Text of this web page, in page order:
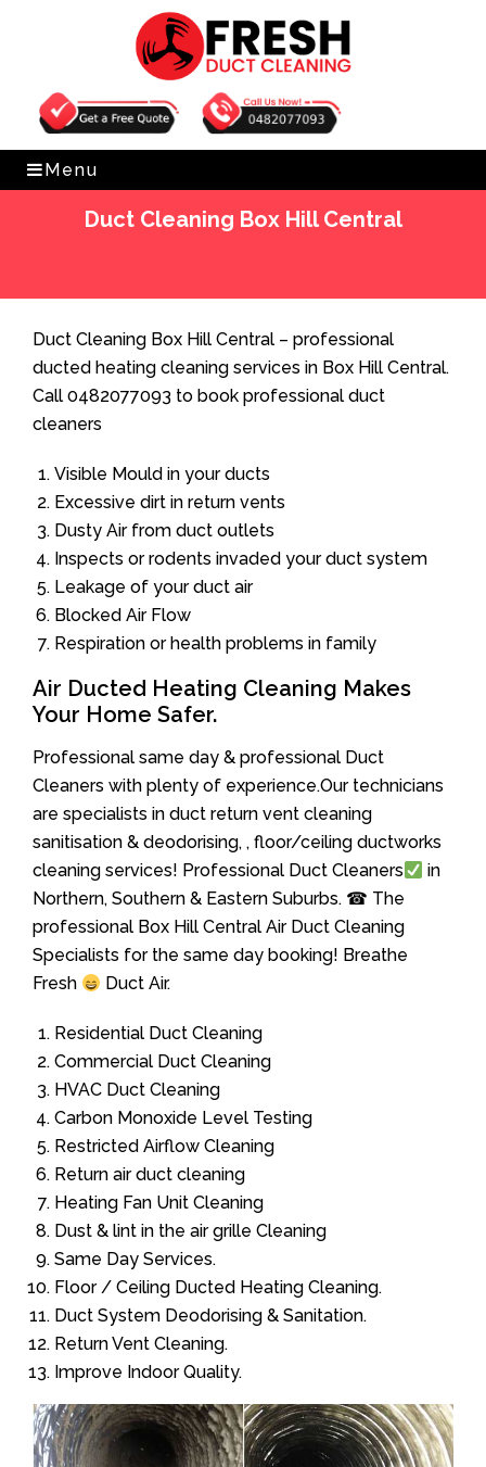
Get Free Quote 0482077093
Menu
Duct Cleaning Box Hill Central
Duct Cleaning Box Hill Central – professional
ducted heating cleaning services in Box Hill Central.
Call 0482077093 to book professional duct
cleaners
Visible Mould in your ducts
Excessive dirt in return vents
Dusty Air from duct outlets
Inspects or rodents invaded your duct system
Leakage of your duct air
Blocked Air Flow
Respiration or health problems in family
Air Ducted Heating Cleaning Makes
Your Home Safer.
Professional same day & professional Duct
Cleaners with plenty of experience.Our technicians
are specialists in duct return vent cleaning
sanitisation & deodorising, , floor/ceiling ductworks
cleaning services! Professional Duct Cleaners
in
Northern, Southern & Eastern Suburbs. ☎ The
professional Box Hill Central Air Duct Cleaning
Specialists for the same day booking! Breathe
Fresh
Duct Air.
Residential Duct Cleaning
Commercial Duct Cleaning
HVAC Duct Cleaning
Carbon Monoxide Level Testing
Restricted Airflow Cleaning
Return air duct cleaning
Heating Fan Unit Cleaning
Dust & lint in the air grille Cleaning
Same Day Services.
Floor / Ceiling Ducted Heating Cleaning.
Duct System Deodorising & Sanitation.
Return Vent Cleaning.
Improve Indoor Quality.